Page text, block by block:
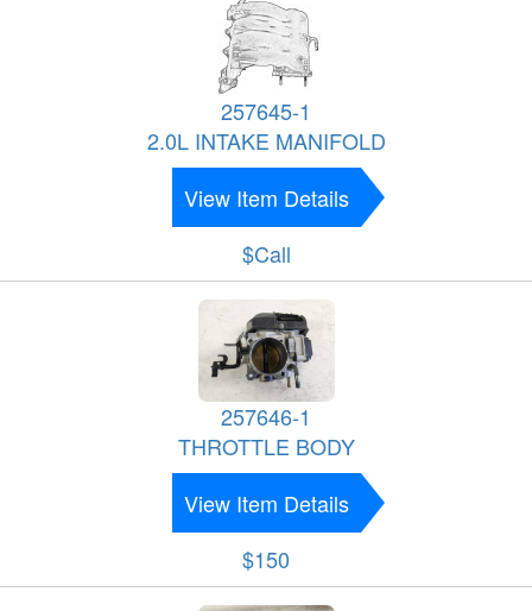
257645-1
2.0L INTAKE MANIFOLD
View Item Details
$Call
257646-1
THROTTLE BODY
View Item Details
$150